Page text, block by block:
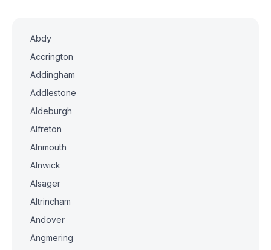
Abdy
Accrington
Addingham
Addlestone
Aldeburgh
Alfreton
Alnmouth
Alnwick
Alsager
Altrincham
Andover
Angmering